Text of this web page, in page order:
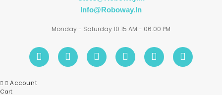
Info@roboway.in
Monday - Saturday 10:15 AM - 06:00 PM
Account
Cart